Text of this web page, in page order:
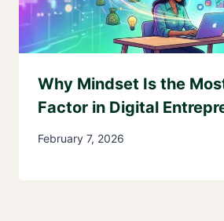
Why Mindset Is the
Factor in Digital
February 7, 2026